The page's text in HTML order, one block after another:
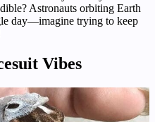
Astronauts orbiting Earth
day—imagine trying to keep
Vibes